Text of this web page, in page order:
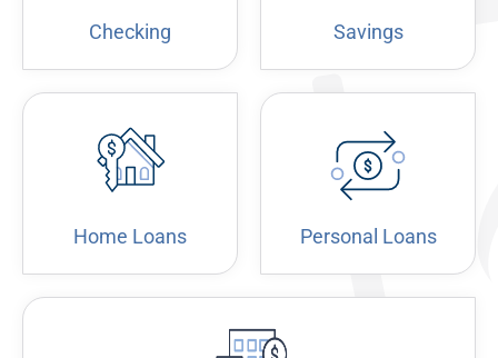
Checking Savings
Home Loans Personal Loans